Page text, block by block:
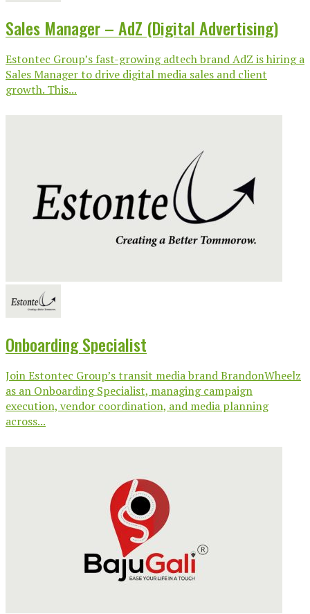
Sales Manager – AdZ (Digital Advertising)
Estontec Group’s fast-growing adtech brand AdZ is hiring a
Sales Manager to drive digital media sales and client
growth. This...
Onboarding Specialist
Join Estontec Group’s transit media brand BrandonWheelz
as an Onboarding Specialist, managing campaign
execution, vendor coordination, and media planning
across...